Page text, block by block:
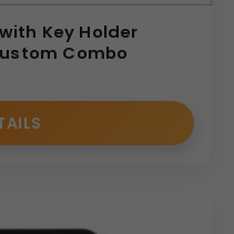
Key Holder
Combo